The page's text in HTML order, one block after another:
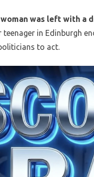
woman was left with
teenager in Edinburgh
to act.